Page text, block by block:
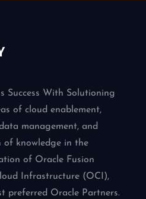
Success With Solutioning
of cloud enablement,
management, and
of knowledge in the
of Oracle Fusion
Infrastructure (OCI),
preferred Oracle Partners.